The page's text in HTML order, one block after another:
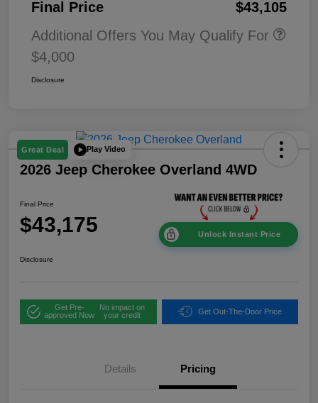
Final Price
$43,105
Additional Offers You May Qualify For
$4,000
Disclosure
Great Deal Play Video
2026 Jeep Cherokee Overland 4WD
Final Price
$43,175 Unlock Instant Price
Disclosure
Get Pre-
approved Now
No impact on
your credit
Get Out-The-Door Price
Details Pricing